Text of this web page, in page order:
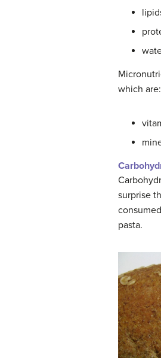
which are:
surprise
pasta.